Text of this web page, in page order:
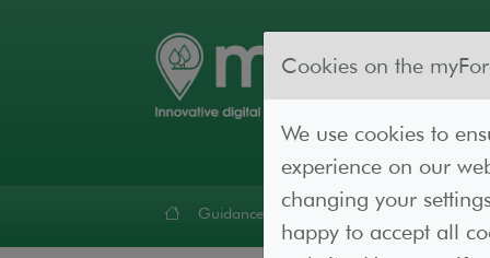
Guidance Forest Lab Resources
Cookies on the
We use cookies to
experience on our
changing your
happy to accept all